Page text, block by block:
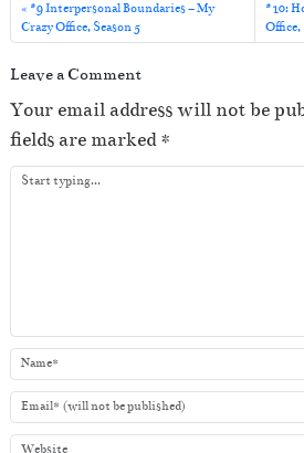
a
y
e
r
#9 Interpersonal Boundaries – My
Crazy Office, Season 5
#10:
Office,
Leave a Comment
Your email address will not be
fields are marked*